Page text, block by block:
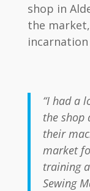
shop in
the
“I had a
the shop
their
market
training
Sewing